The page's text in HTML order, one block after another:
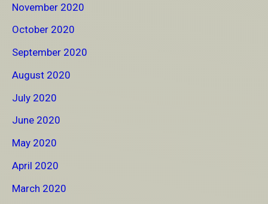
November 2020
October 2020
September 2020
August 2020
July 2020
June 2020
May 2020
April 2020
March 2020